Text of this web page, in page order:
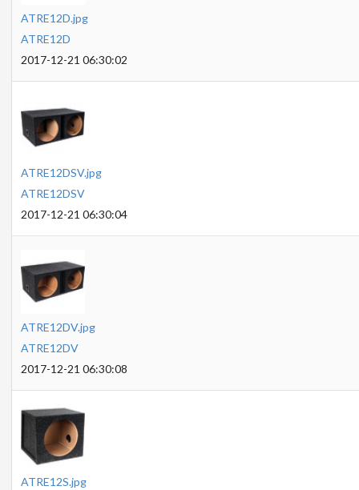
ATRE12D.jpg
ATRE12D
2017-12-21 06:30:02
ATRE12DSV.jpg
ATRE12DSV
2017-12-21 06:30:04
ATRE12DV.jpg
ATRE12DV
2017-12-21 06:30:08
ATRE12S.jpg